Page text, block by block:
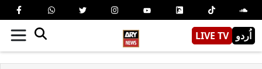
LIVE TV اُردو